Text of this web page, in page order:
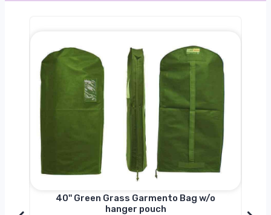
40'' Green Grass Garmento Bag w/o
hanger pouch